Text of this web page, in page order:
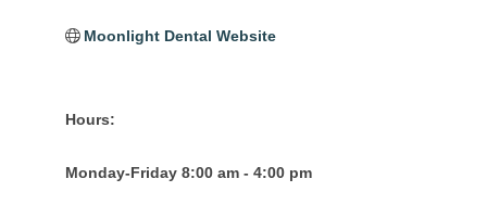
Moonlight Dental Website
Hours:
Monday-Friday 8:00 am - 4:00 pm